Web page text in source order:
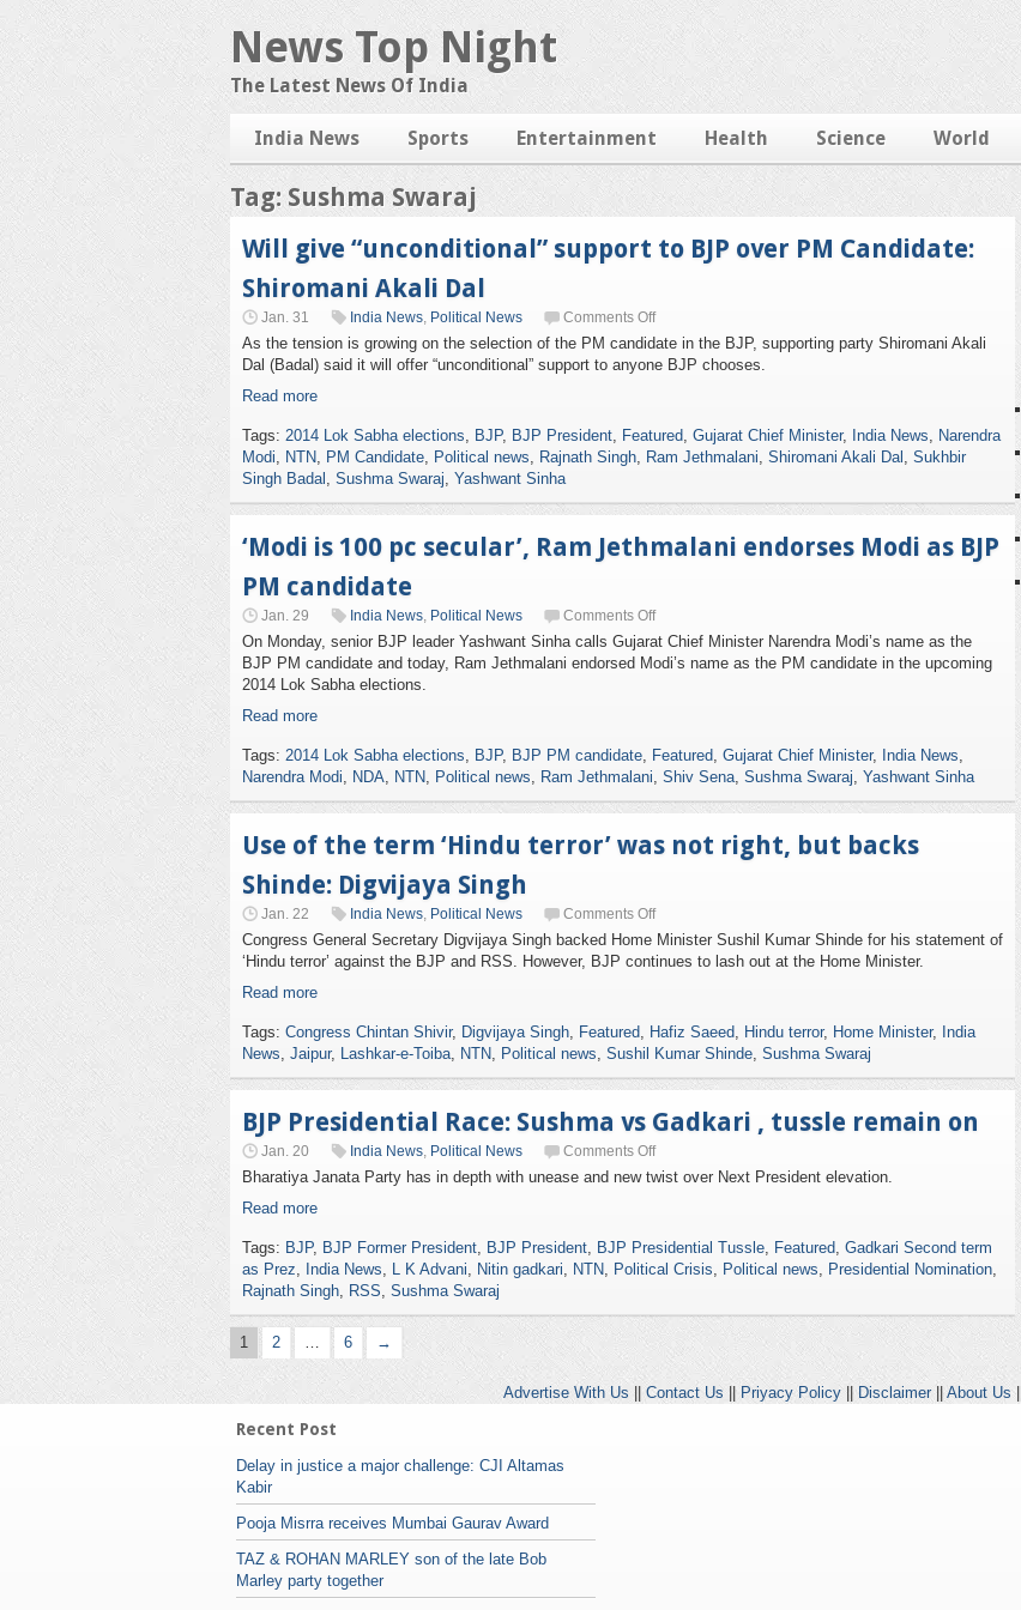
News Top Night
The Latest News Of India
India News Sports Entertainment Health Science World
Tag: Sushma Swaraj
Will give “unconditional” support to BJP over PM Candidate:
Shiromani Akali Dal
Jan. 31 India News, Political News Comments Off
As the tension is growing on the selection of the PM candidate in the BJP, supporting party Shiromani Akali
Dal (Badal) said it will offer “unconditional” support to anyone BJP chooses.
Read more
Tags: 2014 Lok Sabha elections, BJP, BJP President, Featured, Gujarat Chief Minister, India News, Narendra
Modi, NTN, PM Candidate, Political news, Rajnath Singh, Ram Jethmalani, Shiromani Akali Dal , Sukhbir
Singh Badal , Sushma Swaraj, Yashwant Sinha
‘Modi is 100 pc secular’, Ram Jethmalani endorses Modi as BJP
PM candidate
Jan. 29 India News, Political News Comments Off
On Monday, senior BJP leader Yashwant Sinha calls Gujarat Chief Minister Narendra Modi’s name as the
BJP PM candidate and today, Ram Jethmalani endorsed Modi’s name as the PM candidate in the upcoming
2014 Lok Sabha elections.
Read more
Tags: 2014 Lok Sabha elections, BJP, BJP PM candidate, Featured, Gujarat Chief Minister, India News,
Narendra Modi, NDA, NTN, Political news, Ram Jethmalani, Shiv Sena, Sushma Swaraj, Yashwant Sinha
Use of the term ‘Hindu terror’ was not right, but backs
Shinde: Digvijaya Singh
Jan. 22 India News, Political News Comments Off
Congress General Secretary Digvijaya Singh backed Home Minister Sushil Kumar Shinde for his statement of
‘Hindu terror’ against the BJP and RSS. However, BJP continues to lash out at the Home Minister.
Read more
Tags: Congress Chintan Shivir, Digvijaya Singh, Featured, Hafiz Saeed, Hindu terror, Home Minister, India
News, Jaipur, Lashkar-e-Toiba, NTN, Political news, Sushil Kumar Shinde, Sushma Swaraj
BJP Presidential Race: Sushma vs Gadkari , tussle remain on
Jan. 20 India News, Political News Comments Off
Bharatiya Janata Party has in depth with unease and new twist over Next President elevation.
Read more
Tags: BJP, BJP Former President, BJP President, BJP Presidential Tussle, Featured, Gadkari Second term
as Prez, India News, L K Advani, Nitin gadkari, NTN, Political Crisis, Political news, Presidential Nomination,
Rajnath Singh, RSS, Sushma Swaraj
1 2 … 6 →
Advertise With Us Contact Us Priyacy Policy Disclaimer|| About Us||
Recent Post
Delay in justice a major challenge: CJI Altamas
Kabir
Pooja Misrra receives Mumbai Gaurav Award
TAZ & ROHAN MARLEY son of the late Bob
Marley party together